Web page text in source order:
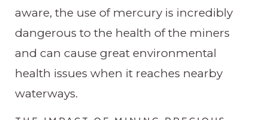
aware, the use of mercury is incredibly
dangerous to the health of the miners
and can cause great environmental
health issues when it reaches nearby
waterways.